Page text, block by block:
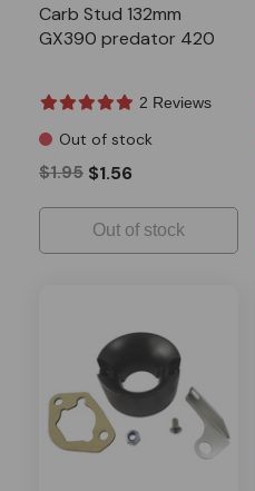
Carb Stud 132mm
GX390 predator 420
2 Reviews
Out of stock
$1.95 $1.56
Out of stock